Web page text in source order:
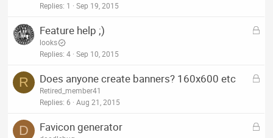
d
Replies 1 Sep 19, 2015
L
e
Feature help ;)
looks
Replies 4 Sep 10, 2015
R
L
e
Does anyone create banners? 160x600 etc
Retired_member41
Replies 6 Aug 21, 2015
D
L
Favicon generator